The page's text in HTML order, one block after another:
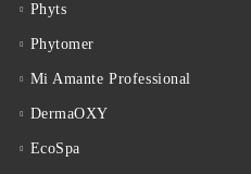
Phyts
Phytomer
Mi Amante Professional
DermaOXY
EcoSpa